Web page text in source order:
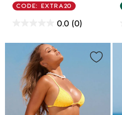
CODE: EXTRA20
0.0 (0)